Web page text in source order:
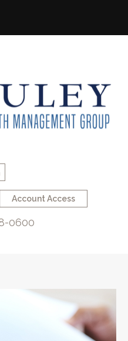
Account Access
0600